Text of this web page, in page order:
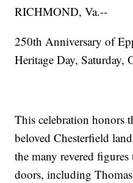
RICHMOND, Va.--
250th Anniversary of
Heritage Day, Saturday,
This celebration honors
beloved Chesterfield
the many revered
doors, including